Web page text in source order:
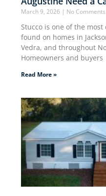
March 9, 2026 No Comments
Stucco is one of the
found on homes in
Vedra, and throughout
Homeowners and buyers
Read More »